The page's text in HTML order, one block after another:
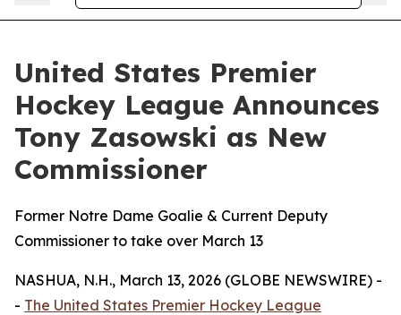
United States Premier
Hockey League Announces
Tony Zasowski as New
Commissioner
Former Notre Dame Goalie & Current Deputy
Commissioner to take over March 13
NASHUA, N.H., March 13, 2026 (GLOBE NEWSWIRE) -
- The United States Premier Hockey League